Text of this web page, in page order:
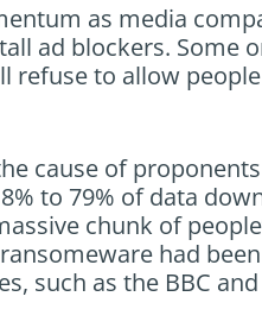
as media
ad blockers. Some
refuse to allow
cause of
to 79% of data
chunk of
had
such as the BBC